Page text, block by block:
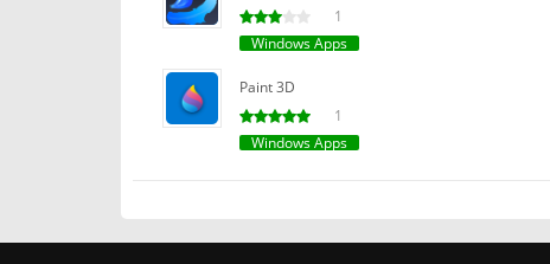
1
Windows Apps
Paint 3D
1
Windows Apps